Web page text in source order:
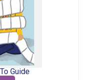
Guide